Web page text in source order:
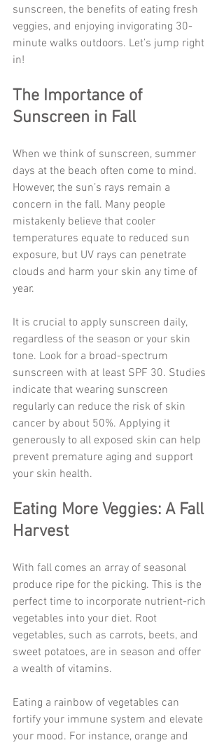
sunscreen, the benefits of eating fresh
veggies, and enjoying invigorating 30-
minute walks outdoors. Let’s jump right
in!
The Importance of
Sunscreen in Fall
When we think of sunscreen, summer
days at the beach often come to mind.
However, the sun’s rays remain a
concern in the fall. Many people
mistakenly believe that cooler
temperatures equate to reduced sun
exposure, but UV rays can penetrate
clouds and harm your skin any time of
year.
It is crucial to apply sunscreen daily,
regardless of the season or your skin
tone. Look for a broad-spectrum
sunscreen with at least SPF 30. Studies
indicate that wearing sunscreen
regularly can reduce the risk of skin
cancer by about 50%. Applying it
generously to all exposed skin can help
prevent premature aging and support
your skin health.
Eating More Veggies: A Fall
Harvest
With fall comes an array of seasonal
produce ripe for the picking. This is the
perfect time to incorporate nutrient-rich
vegetables into your diet. Root
vegetables, such as carrots, beets, and
sweet potatoes, are in season and offer
a wealth of vitamins.
Eating a rainbow of vegetables can
fortify your immune system and elevate
your mood. For instance, orange and